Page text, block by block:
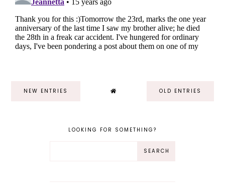
NEW ENTRIES OLD ENTRIES
LOOKING FOR SOMETHING?